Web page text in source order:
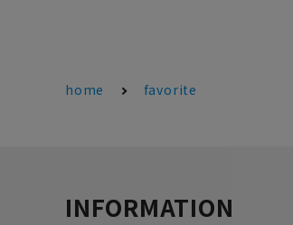
home favorite
INFORMATION